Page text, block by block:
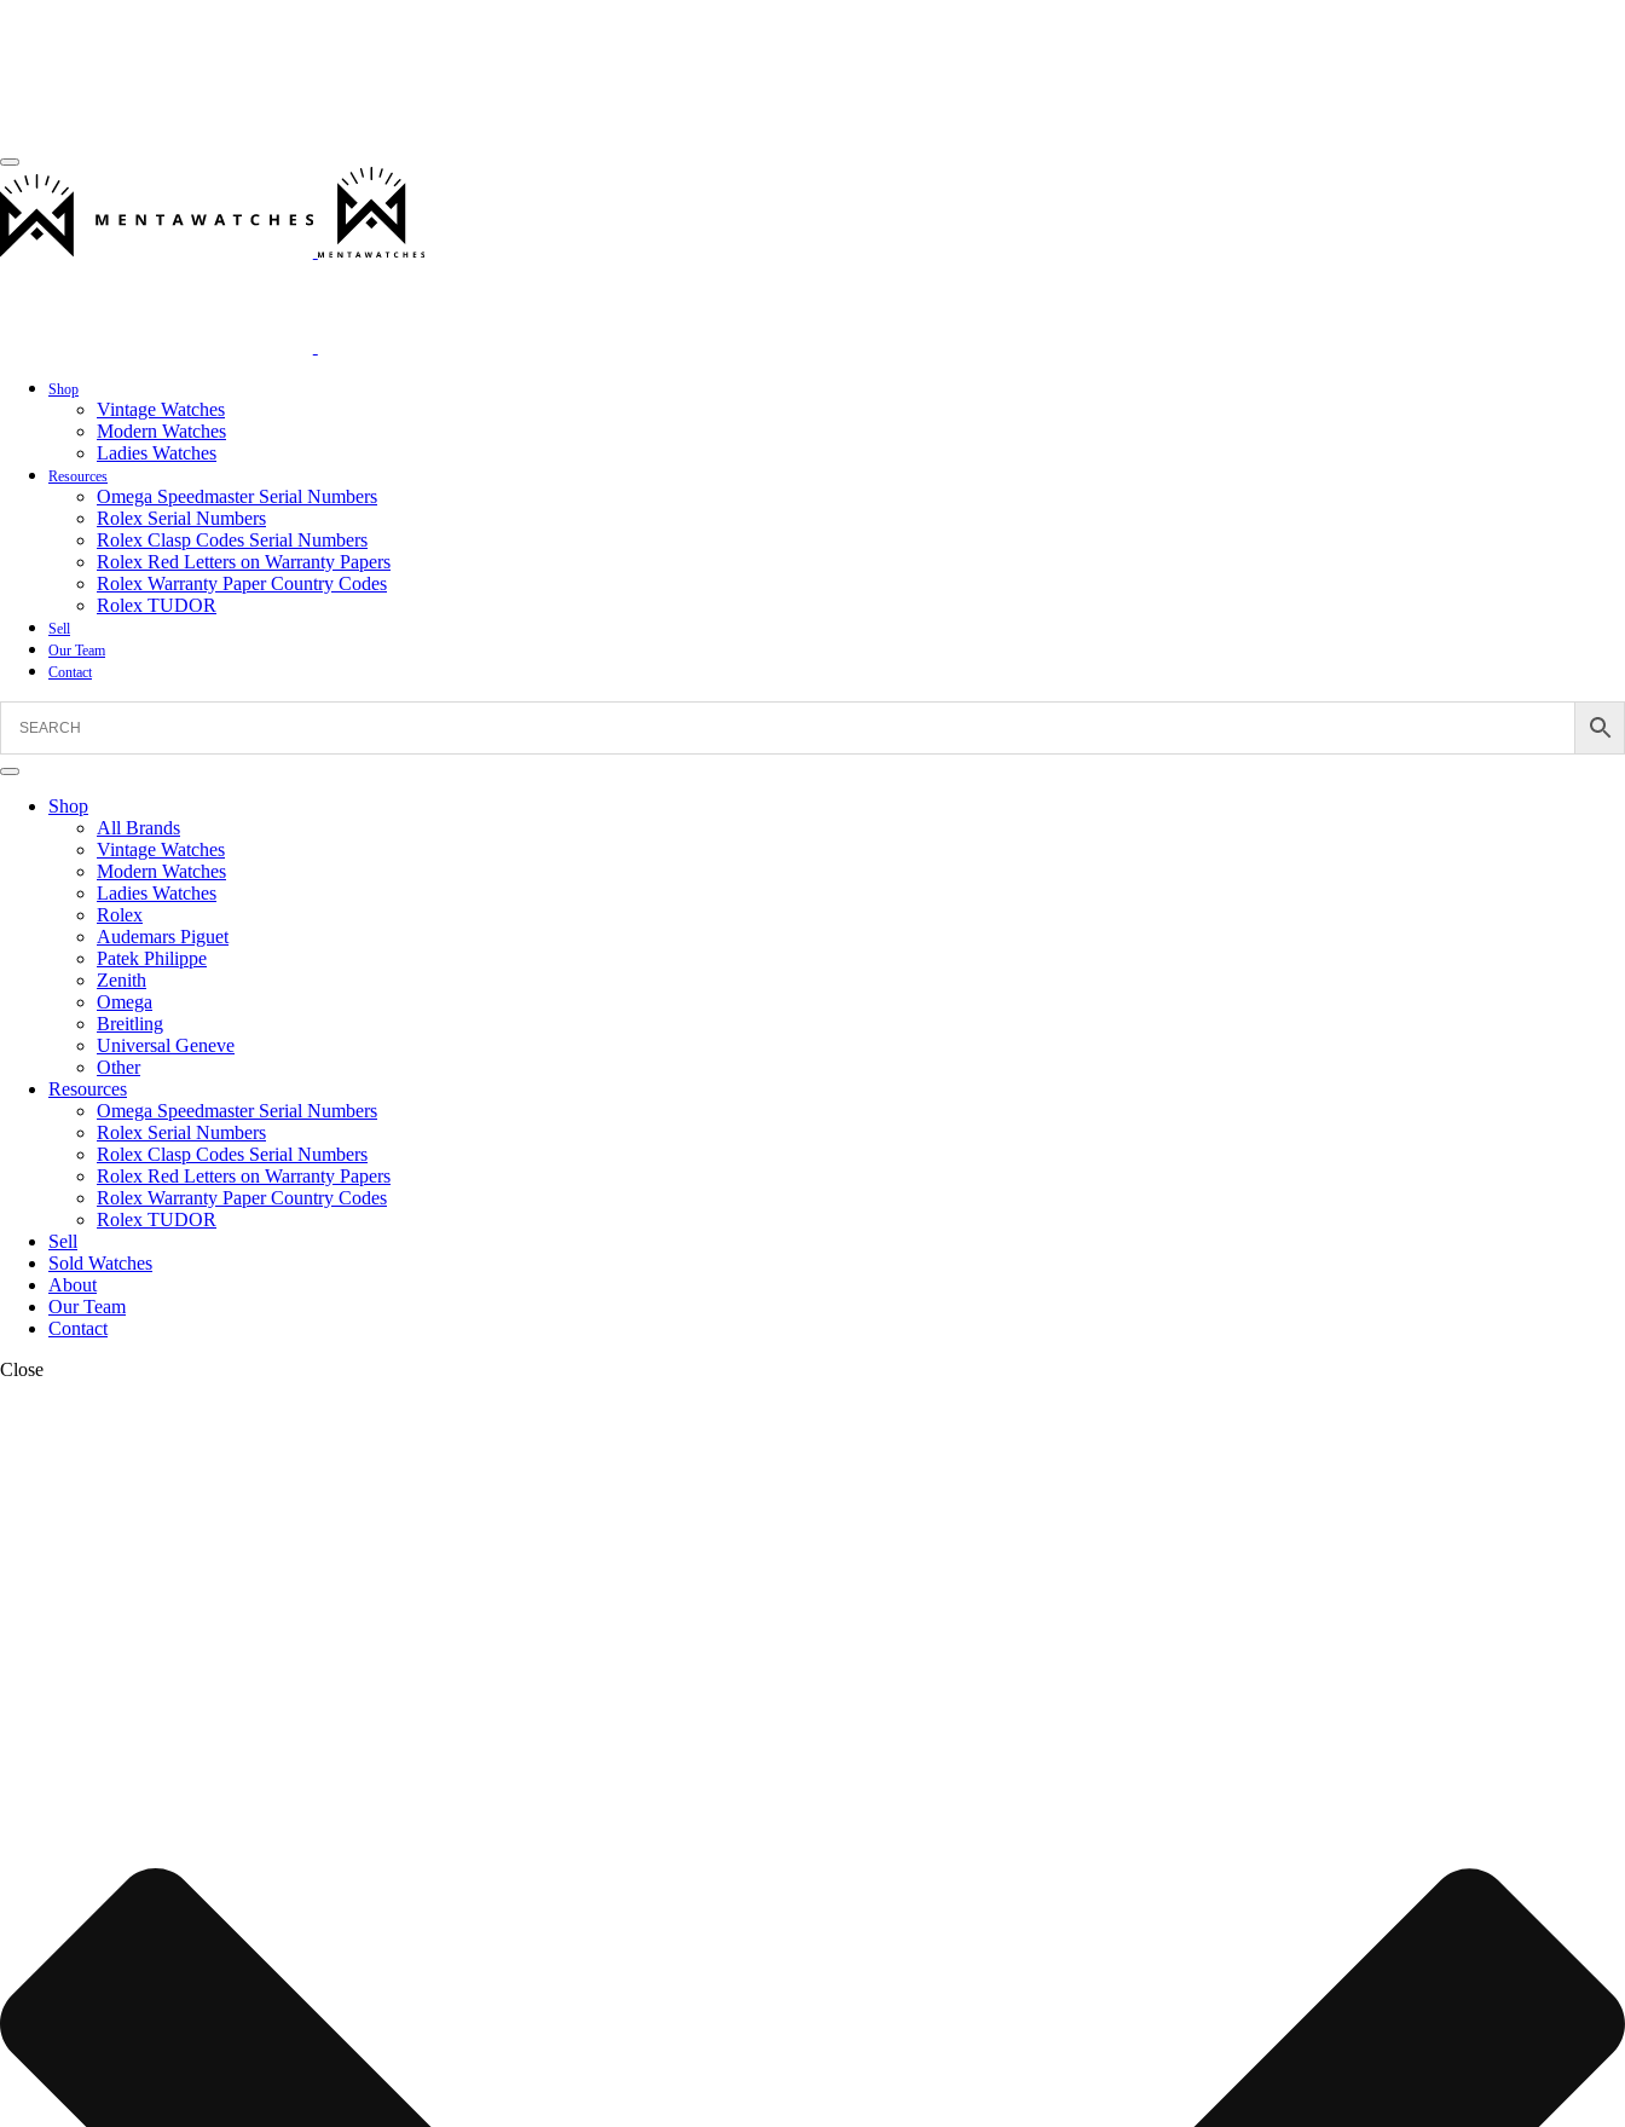
Shop
Vintage Watches
Modern Watches
Ladies Watches
Resources
Omega Speedmaster Serial Numbers
Rolex Serial Numbers
Rolex Clasp Codes Serial Numbers
Rolex Red Letters on Warranty Papers
Rolex Warranty Paper Country Codes
Rolex TUDOR
Sell
Our Team
Contact
Shop
All Brands
Vintage Watches
Modern Watches
Ladies Watches
Rolex
Audemars Piguet
Patek Philippe
Zenith
Omega
Breitling
Universal Geneve
Other
Resources
Omega Speedmaster Serial Numbers
Rolex Serial Numbers
Rolex Clasp Codes Serial Numbers
Rolex Red Letters on Warranty Papers
Rolex Warranty Paper Country Codes
Rolex TUDOR
Sell
Sold Watches
About
Our Team
Contact
Close